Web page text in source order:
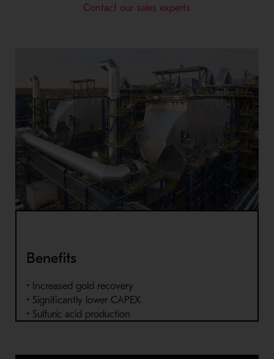
Contact our sales experts
Benefits
• Increased gold recovery
• Significantly lower CAPEX
• Sulfuric acid production